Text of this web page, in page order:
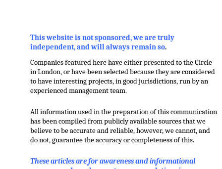
This website is not sponsored, we are truly
independent, and will always remain so.
Companies featured here have either presented to the Circle
in London, or have been selected because they are considered
to have interesting projects, in good jurisdictions, run by an
experienced management team.
All information used in the preparation of this communication
has been compiled from publicly available sources that we
believe to be accurate and reliable, however, we cannot, and
do not, guarantee the accuracy or completeness of this.
These articles are for awareness and informational